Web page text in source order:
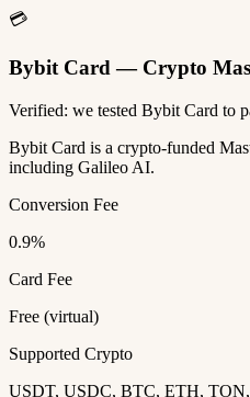
💳
Bybit Card — Crypto
Verified: we tested Bybit Card to
Bybit Card is a crypto-funded
including Galileo AI.
Conversion Fee
0.9%
Card Fee
Free (virtual)
Supported Crypto
USDT, USDC, BTC, ETH,